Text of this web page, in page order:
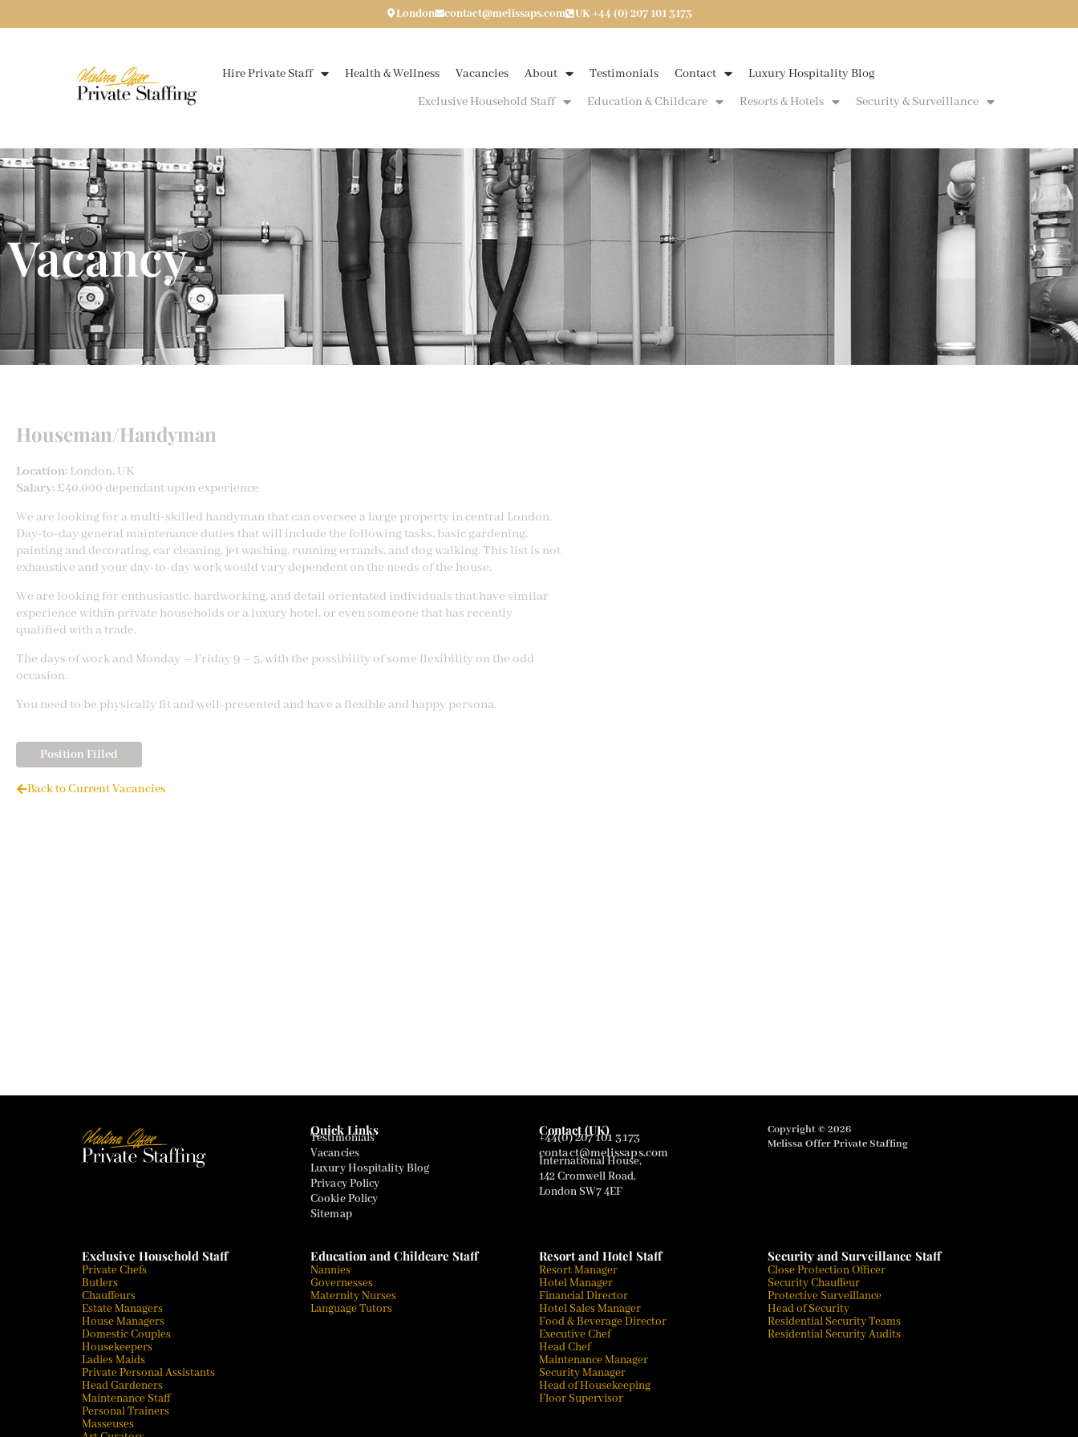
to
London contact@melissaps.com UK +44 (0) 207 101 3173
Hire Private Staff Health & Wellness Vacancies About Testimonials Contact
Luxury Hospitality Blog
Exclusive Household Staff
Education & Childcare Resorts & Hotels Security & Surveillance
Vacancy
Houseman/Handyman
Location: London, UK
Salary: £40,000 dependant upon experience
We are looking for a multi-skilled handyman that can oversee a large property in central London.
Day-to-day general maintenance duties that will include the following tasks, basic gardening,
painting and decorating, car cleaning, jet washing, running errands, and dog walking. This list is not
exhaustive and your day-to-day work would vary dependent on the needs of the house.
We are looking for enthusiastic, hardworking, and detail orientated individuals that have similar
experience within private households or a luxury hotel, or even someone that has recently
qualified with a trade.
The days of work and Monday – Friday 9 – 5, with the possibility of some flexibility on the odd
occasion.
You need to be physically fit and well-presented and have a flexible and happy persona.
Position Filled
Back to Current Vacancies
Quick Links
Testimonials
Vacancies
Luxury Hospitality Blog
Privacy Policy
Cookie Policy
Sitemap
Contact (UK)
+44(0) 207 101 3173
contact@melissaps.com
International House,
142 Cromwell Road,
London SW7 4EF
Copyright © 2026
Melissa Offer Private Staffing
Exclusive Household Staff
Private Chefs
Butlers
Chauffeurs
Estate Managers
House Managers
Domestic Couples
Housekeepers
Ladies Maids
Private Personal Assistants
Head Gardeners
Maintenance Staff
Personal Trainers
Masseuses
Education and Childcare Staff
Nannies
Governesses
Maternity Nurses
Language Tutors
Resort and Hotel Staff
Resort Manager
Hotel Manager
Financial Director
Hotel Sales Manager
Food & Beverage Director
Executive Chef
Head Chef
Maintenance Manager
Security Manager
Head of Housekeeping
Floor Supervisor
Security and Surveillance Staff
Close Protection Officer
Security Chauffeur
Protective Surveillance
Head of Security
Residential Security Teams
Residential Security Audits